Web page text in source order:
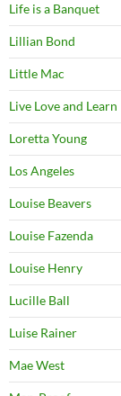
Life is a Banquet
Lillian Bond
Little Mac
Live Love and Learn
Loretta Young
Los Angeles
Louise Beavers
Louise Fazenda
Louise Henry
Lucille Ball
Luise Rainer
Mae West